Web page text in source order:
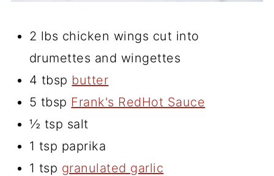
2 lbs chicken wings cut into
drumettes and wingettes
4 tbsp butter
5 tbsp Frank's RedHot Sauce
½ tsp salt
1 tsp paprika
1 tsp granulated garlic